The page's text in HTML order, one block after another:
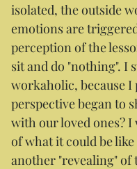
isolated, the outside
emotions are
perception of the
sit and do "nothing". I
workaholic, because I
perspective began to
with our loved ones? I
of what it could be
another "revealing" of